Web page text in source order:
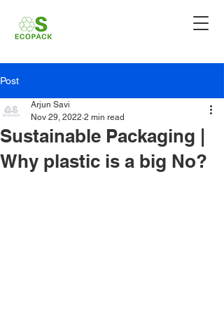
Post
Sustainable Packaging |
Why plastic is a big No?
Arjun Savi
Nov 29, 2022 2 min read